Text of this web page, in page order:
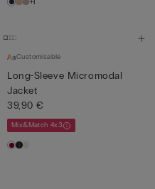
Customisable
Long-Sleeve Micromodal
Jacket
39,90 €
Mix&Match 4x3